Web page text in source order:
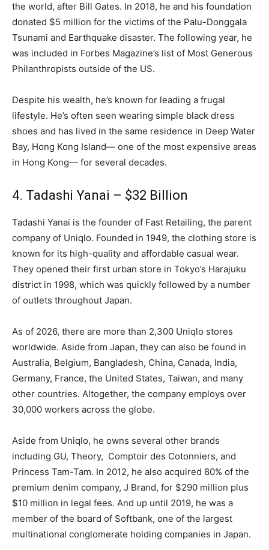
the world, after Bill Gates. In 2018, he and his foundation
donated $5 million for the victims of the Palu-Donggala
Tsunami and Earthquake disaster. The following year, he
was included in Forbes Magazine’s list of Most Generous
Philanthropists outside of the US.
Despite his wealth, he’s known for leading a frugal
lifestyle. He’s often seen wearing simple black dress
shoes and has lived in the same residence in Deep Water
Bay, Hong Kong Island— one of the most expensive areas
in Hong Kong— for several decades.
4. Tadashi Yanai – $32 Billion
Tadashi Yanai is the founder of Fast Retailing, the parent
company of Uniqlo. Founded in 1949, the clothing store is
known for its high-quality and affordable casual wear.
They opened their first urban store in Tokyo’s Harajuku
district in 1998, which was quickly followed by a number
of outlets throughout Japan.
As of 2026, there are more than 2,300 Uniqlo stores
worldwide. Aside from Japan, they can also be found in
Australia, Belgium, Bangladesh, China, Canada, India,
Germany, France, the United States, Taiwan, and many
other countries. Altogether, the company employs over
30,000 workers across the globe.
Aside from Uniqlo, he owns several other brands
including GU, Theory, Comptoir des Cotonniers, and
Princess Tam-Tam. In 2012, he also acquired 80% of the
premium denim company, J Brand, for $290 million plus
$10 million in legal fees. And up until 2019, he was a
member of the board of Softbank, one of the largest
multinational conglomerate holding companies in Japan.